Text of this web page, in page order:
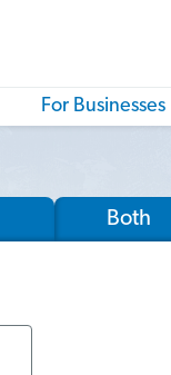
For Businesses
Both